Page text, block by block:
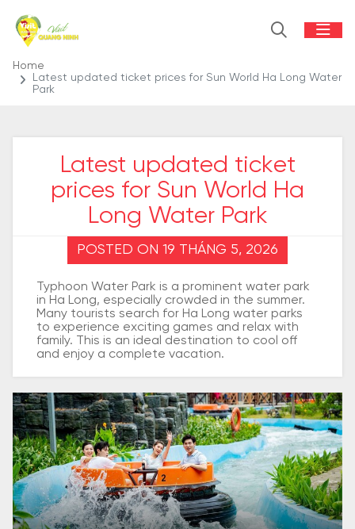
Home
Latest updated ticket prices for Sun World Ha Long Water
Park
Latest updated ticket
prices for Sun World Ha
Long Water Park
POSTED ON 19 THÁNG 5, 2026
Typhoon Water Park is a prominent water park
in Ha Long, especially crowded in the summer.
Many tourists search for Ha Long water parks
to experience exciting games and relax with
family. This is an ideal destination to cool off
and enjoy a complete vacation.